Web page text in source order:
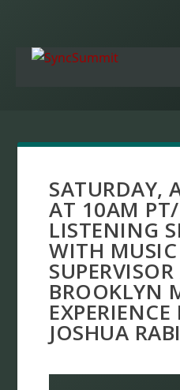
SATURDAY,
AT 10AM
LISTENING
WITH MUSIC
BROOKLYN
JOSHUA